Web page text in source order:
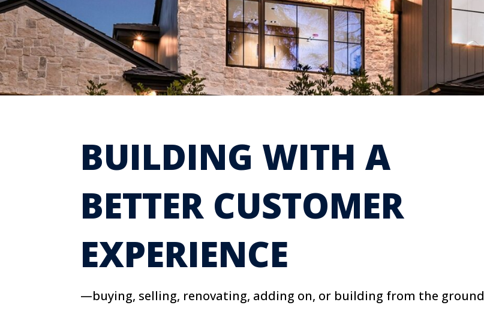
BUILDING WITH A
BETTER CUSTOMER
EXPERIENCE
—buying, selling, renovating, adding on, or building from the ground